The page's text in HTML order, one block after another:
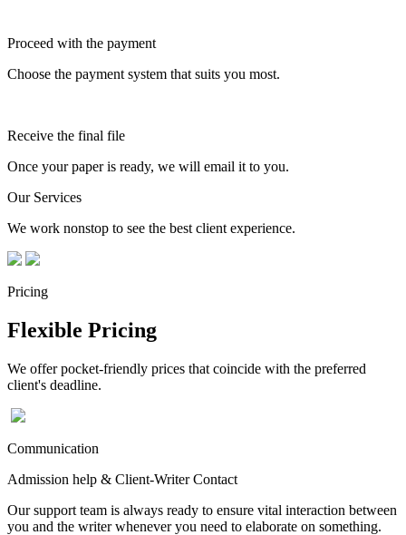
Proceed with the payment
Choose the payment system that suits you most.
Receive the final file
Once your paper is ready, we will email it to you.
Our Services
We work nonstop to see the best client experience.
Pricing
Flexible Pricing
We offer pocket-friendly prices that coincide with the preferred
client's deadline.
Communication
Admission help & Client-Writer Contact
Our support team is always ready to ensure vital interaction between
you and the writer whenever you need to elaborate on something.